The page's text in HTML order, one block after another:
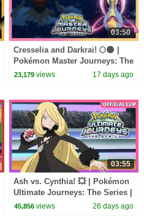
03:50
Cresselia and Darkrai! 🌕🌑 |
Pokémon Master Journeys: The
Series | Official Clip
23,179 views 17 days ago
03:55
Ash vs. Cynthia! 💥 | Pokémon
Ultimate Journeys: The Series |
Official Clip
45,856 views 26 days ago